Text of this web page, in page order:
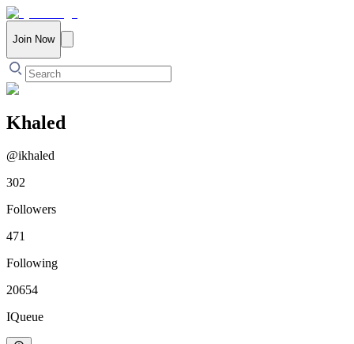
Join Now
Khaled
@ikhaled
302
Followers
471
Following
20654
IQueue